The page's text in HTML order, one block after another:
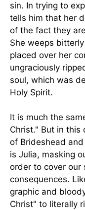
sin. In trying to
tells him that her
of the fact they
She weeps
placed over her
ungraciously
soul, which was
Holy Spirit.
It is much the
Christ." But in this
of Brideshead
is Julia, masking
order to cover our
consequences.
graphic and
Christ" to literally